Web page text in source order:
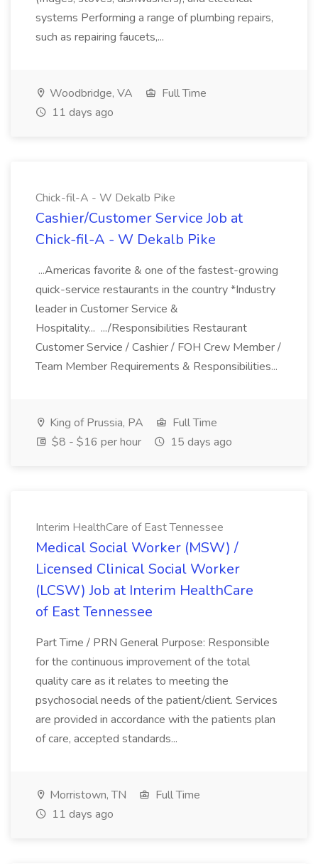
systems Performing a range of plumbing repairs,
such as repairing faucets,...
Woodbridge, VA
Full Time
11 days ago
Chick-fil-A - W Dekalb Pike
Cashier/Customer Service Job at
Chick-fil-A - W Dekalb Pike
...Americas favorite & one of the fastest-growing
quick-service restaurants in the country *Industry
leader in Customer Service &
Hospitality... .../Responsibilities Restaurant
Customer Service / Cashier / FOH Crew Member /
Team Member Requirements & Responsibilities...
King of Prussia, PA
Full Time
$8 - $16 per hour
15 days ago
Interim HealthCare of East Tennessee
Medical Social Worker (MSW) /
Licensed Clinical Social Worker
(LCSW) Job at Interim HealthCare
of East Tennessee
Part Time / PRN General Purpose: Responsible
for the continuous improvement of the total
quality care as it relates to meeting the
psychosocial needs of the patient/client. Services
are provided in accordance with the patients plan
of care, accepted standards...
Morristown, TN
Full Time
11 days ago